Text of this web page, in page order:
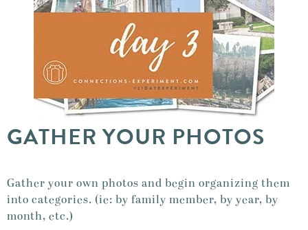
GATHER YOUR PHOTOS
Gather your own photos and begin organizing them
into categories. (ie: by family member, by year, by
month, etc.)